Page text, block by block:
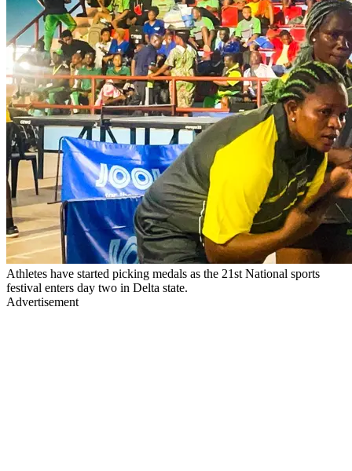
Athletes have started picking medals as the 21st National sports
festival enters day two in Delta state.
Advertisement